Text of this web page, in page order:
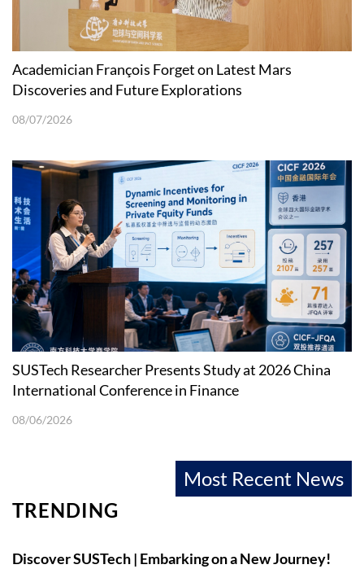
Academician François Forget on Latest Mars
Discoveries and Future Explorations
08/07/2026
SUSTech Researcher Presents Study at 2026 China
International Conference in Finance
08/06/2026
Most Recent News
TRENDING
Discover SUSTech | Embarking on a New Journey!